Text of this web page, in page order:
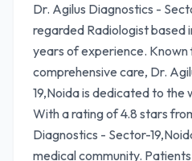
Dr. Agilus Diagnostics -
regarded Radiologist based
years of experience. Known
comprehensive care, Dr.
19,Noida is dedicated to
With a rating of 4.8 stars
Diagnostics - Sector-
medical community.